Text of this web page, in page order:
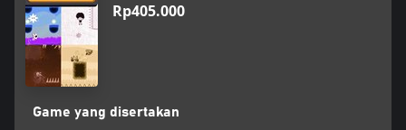
Rp405.000
Game yang disertakan